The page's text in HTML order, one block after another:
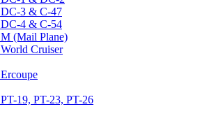
DC-3 & C-47
DC-4 & C-54
M (Mail Plane)
World Cruiser
Ercoupe
PT-19, PT-23, PT-26